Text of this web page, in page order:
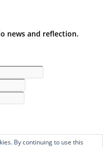
By continuing to use this
news and reflection.